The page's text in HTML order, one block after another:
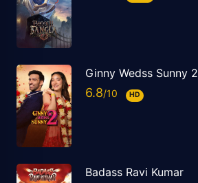
Ginny Wedss Sunny 2
6.8 HD
Badass Ravi Kumar